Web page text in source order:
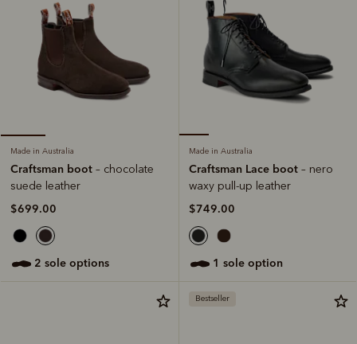
Made in Australia
Craftsman boot – chocolate
suede leather
$699.00
2 sole options
Made in Australia
Craftsman Lace boot – nero
waxy pull-up leather
$749.00
1 sole option
Bestseller